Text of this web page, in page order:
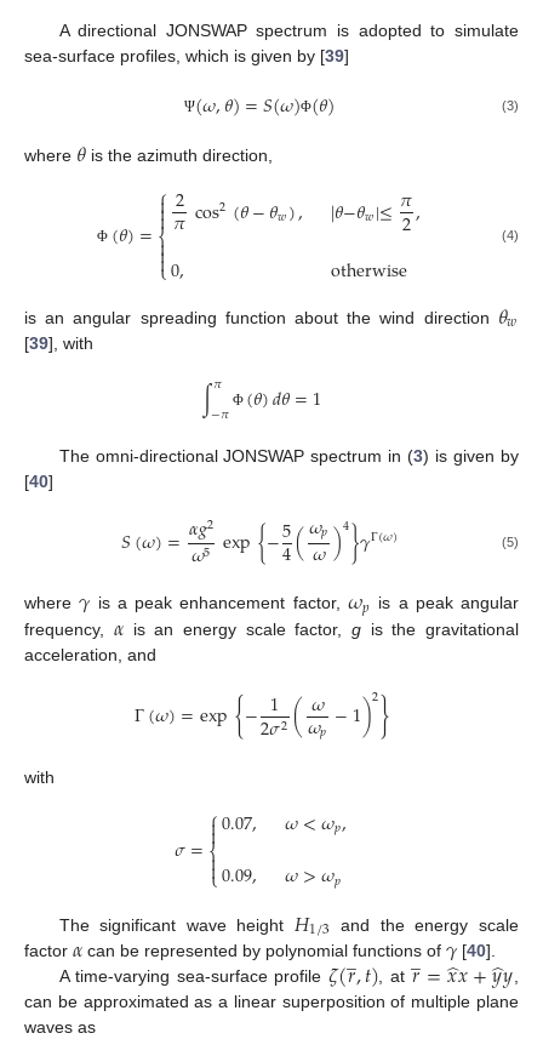
A directional JONSWAP spectrum is adopted to simulate
sea-surface profiles, which is given by [39]
Ψ(𝜔,𝜃)=𝑆(𝜔)Φ(𝜃) (3)
where 𝜃 is the azimuth direction,
Φ (𝜃)=
⎧
⎩
⎨


2
𝜋cos2(𝜃−𝜃𝑤),
0,
|𝜃−𝜃𝑤|≤𝜋
2,
otherwise
(4)
is an angular spreading function about the wind direction 𝜃𝑤
[39], with
∫𝜋
−𝜋 Φ (𝜃)𝑑𝜃=1
The omni-directional JONSWAP spectrum in (3) is given by
[40]
𝑆(𝜔)=𝛼𝑔2
𝜔5 exp{−5
4(𝜔𝑝
𝜔)4}𝛾Γ(𝜔) (5)
where𝛾 is a peak enhancement factor, 𝜔𝑝 is a peak angular
frequency, 𝛼is an energy scale factor, gis the gravitational
acceleration, and
Γ(𝜔)=exp{− 1
2𝜎2(𝜔
𝜔𝑝−1)2}
with
𝜎=⎧
⎩
⎨



0.07,
0.09,
𝜔<𝜔𝑝,
𝜔>𝜔𝑝
The significant wave height 𝐻1/3
and the energy scale
factor 𝛼 can be represented by polynomial functions of𝛾 [40].
A time-varying sea-surface profile 𝜁(𝑟
̲,𝑡) , at𝑟
̲=𝑥
̂𝑥+𝑦
̂𝑦
can be approximated as a linear superposition of multiple plane
waves as